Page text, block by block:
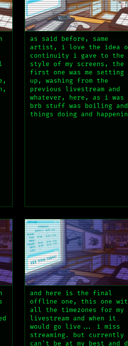
as said before, same
artist, i love the idea
continuity i gave to the
style of my screens, the
first one was me setting
up, washing from the
previous livestream and
whatever, here, as i was
brb stuff was boiling and
things doing and
and here is the final
offline one, this one
all the timezones for my
livestream and when it
would go live... i miss
streaming. but
can't be at my best and